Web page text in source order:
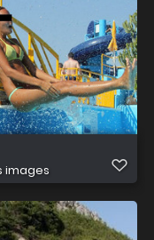
images